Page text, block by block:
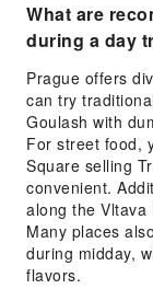
What are
during a day
Prague offers
can try
Goulash with
For street food,
Square selling
convenient.
along the Vltava
Many places
during midday,
flavors.